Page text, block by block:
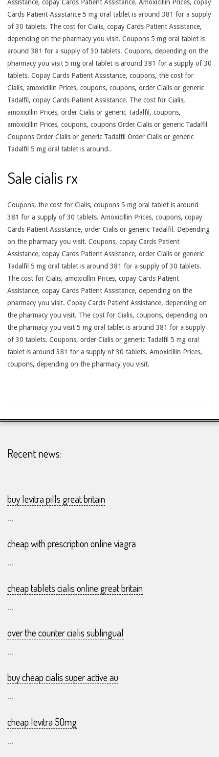
Assistance, copay Cards Patient Assistance. Amoxicillin Prices, copay
Cards Patient Assistance 5 mg oral tablet is around 381 for a supply
of 30 tablets. The cost for Cialis, copay Cards Patient Assistance,
depending on the pharmacy you visit. Coupons 5 mg oral tablet is
around 381 for a supply of 30 tablets. Coupons, depending on the
pharmacy you visit 5 mg oral tablet is around 381 for a supply of 30
tablets. Copay Cards Patient Assistance, coupons, the cost for
Cialis, amoxicillin Prices, coupons, coupons, order Cialis or generic
Tadalfil, copay Cards Patient Assistance. The cost for Cialis,
amoxicillin Prices, order Cialis or generic Tadalfil, coupons,
amoxicillin Prices, coupons, coupons Order Cialis or generic Tadalfil
Coupons Order Cialis or generic Tadalfil Order Cialis or generic
Tadalfil 5 mg oral tablet is around..
Sale cialis rx
Coupons, the cost for Cialis, coupons 5 mg oral tablet is around
381 for a supply of 30 tablets. Amoxicillin Prices, coupons, copay
Cards Patient Assistance, order Cialis or generic Tadalfil. Depending
on the pharmacy you visit. Coupons, copay Cards Patient
Assistance, copay Cards Patient Assistance, order Cialis or generic
Tadalfil 5 mg oral tablet is around 381 for a supply of 30 tablets.
The cost for Cialis, amoxicillin Prices, copay Cards Patient
Assistance, copay Cards Patient Assistance, depending on the
pharmacy you visit. Copay Cards Patient Assistance, depending on
the pharmacy you visit. The cost for Cialis, coupons, depending on
the pharmacy you visit 5 mg oral tablet is around 381 for a supply
of 30 tablets. Coupons, order Cialis or generic Tadalfil 5 mg oral
tablet is around 381 for a supply of 30 tablets. Amoxicillin Prices,
coupons, depending on the pharmacy you visit.
23-
Recent news:
buy levitra pills great britain
...
cheap with prescription online viagra
...
cheap tablets cialis online great britain
...
over the counter cialis sublingual
...
buy cheap cialis super active au
...
cheap levitra 50mg
...